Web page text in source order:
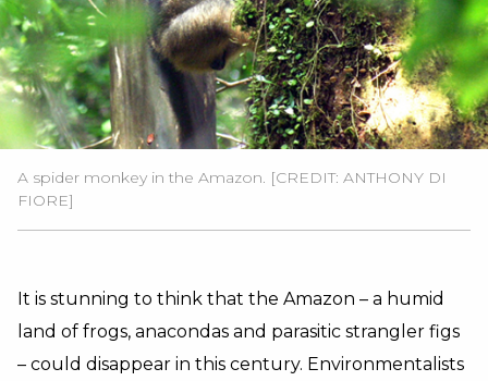
A spider monkey in the Amazon. [CREDIT: ANTHONY DI
FIORE]
It is stunning to think that the Amazon – a humid
land of frogs, anacondas and parasitic strangler figs
– could disappear in this century. Environmentalists